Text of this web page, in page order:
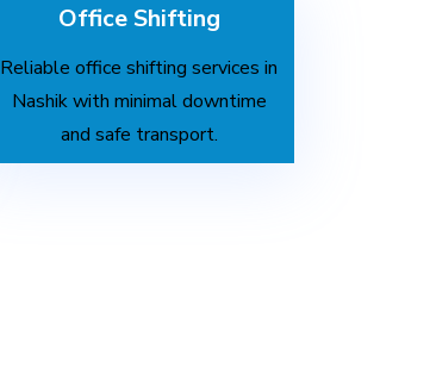
Office Shifting
Reliable office shifting services in
Nashik with minimal downtime
and safe transport.